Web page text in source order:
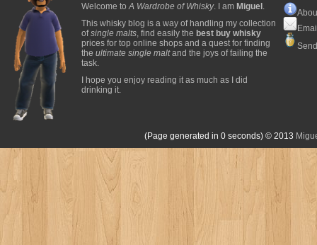
Welcome toA Wardrobe of Whisky. I am Miguel .
This whisky blog is a way of handling my collection
ofsingle malts, find easily the best buy whisky
prices for top online shops and a quest for finding
the ultimate single maltand the joys of failing the
task.
I hope you enjoy reading it as much as I did
drinking it.
(Page generated in 0 seconds) © 2013